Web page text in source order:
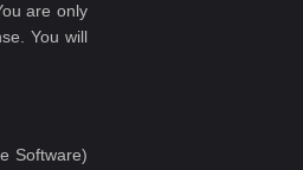
are only
You will
Software)